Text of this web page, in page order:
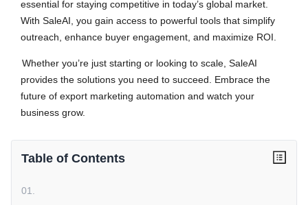
essential for staying competitive in today’s global market.
With SaleAI, you gain access to powerful tools that simplify
outreach, enhance buyer engagement, and maximize ROI.
Whether you’re just starting or looking to scale, SaleAI
provides the solutions you need to succeed. Embrace the
future of export marketing automation and watch your
business grow.
Table of Contents
01